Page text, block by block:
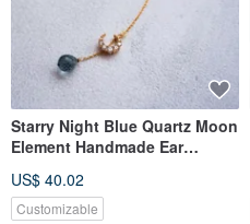
Starry Night Blue Quartz Moon
Element Handmade Ear
US$ 40.02
Customizable